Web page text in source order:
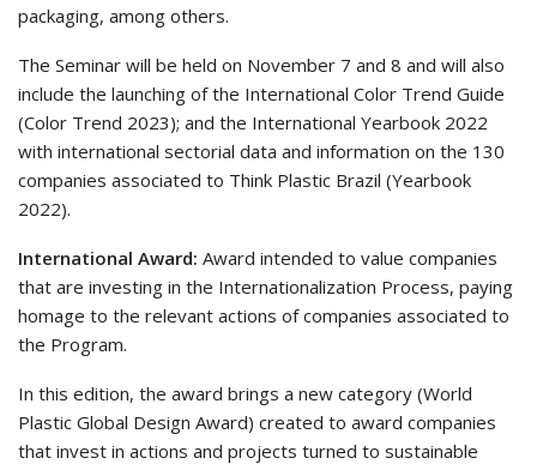
packaging, among others.
The Seminar will be held on November 7 and 8 and will also
include the launching of the International Color Trend Guide
(Color Trend 2023); and the International Yearbook 2022
with international sectorial data and information on the 130
companies associated to Think Plastic Brazil (Yearbook
2022).
International Award: Award intended to value companies
that are investing in the Internationalization Process, paying
homage to the relevant actions of companies associated to
the Program.
In this edition, the award brings a new category (World
Plastic Global Design Award) created to award companies
that invest in actions and projects turned to sustainable